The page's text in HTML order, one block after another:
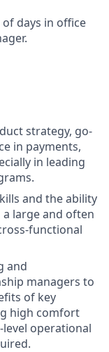
days in office
strategy, go-
in payments,
in leading
and the ability
large and often
functional
and
managers to
of key
high comfort
operational